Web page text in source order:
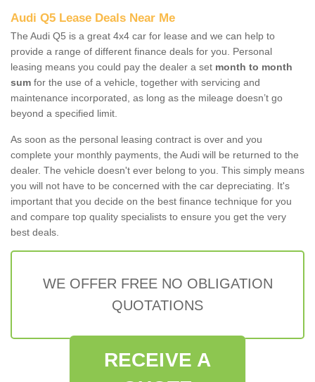
Audi Q5 Lease Deals Near Me
The Audi Q5 is a great 4x4 car for lease and we can help to
provide a range of different finance deals for you. Personal
leasing means you could pay the dealer a set month to month
sum for the use of a vehicle, together with servicing and
maintenance incorporated, as long as the mileage doesn’t go
beyond a specified limit.
As soon as the personal leasing contract is over and you
complete your monthly payments, the Audi will be returned to the
dealer. The vehicle doesn't ever belong to you. This simply means
you will not have to be concerned with the car depreciating. It's
important that you decide on the best finance technique for you
and compare top quality specialists to ensure you get the very
best deals.
WE OFFER FREE NO OBLIGATION
QUOTATIONS
RECEIVE A